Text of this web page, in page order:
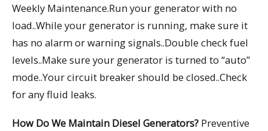
Weekly Maintenance.Run your generator with no
load..While your generator is running, make sure it
has no alarm or warning signals..Double check fuel
levels..Make sure your generator is turned to “auto”
mode..Your circuit breaker should be closed..Check
for any fluid leaks.
How Do We Maintain Diesel Generators? Preventive